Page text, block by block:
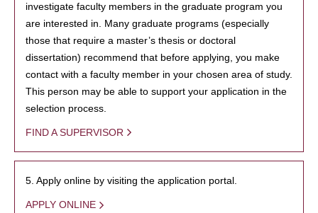
investigate faculty members in the graduate program you
are interested in. Many graduate programs (especially
those that require a master’s thesis or doctoral
dissertation) recommend that before applying, you make
contact with a faculty member in your chosen area of study.
This person may be able to support your application in the
selection process.
FIND A SUPERVISOR
5. Apply online by visiting the application portal.
APPLY ONLINE